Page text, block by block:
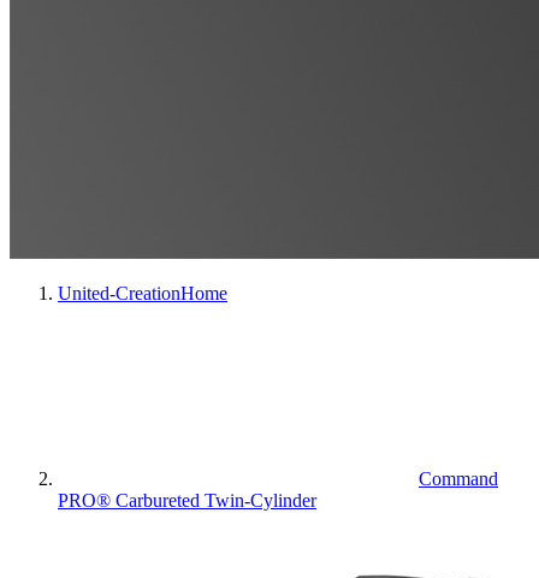
United-CreationHome
Command
PRO® Carbureted Twin-Cylinder